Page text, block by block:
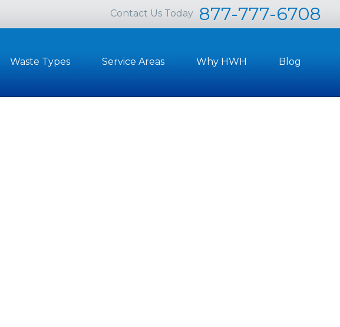
Contact Us Today 877-777-6708
Waste Types Service Areas Why HWH Blog